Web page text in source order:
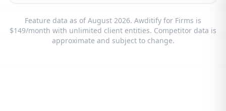
Feature data as of August 2026. Awditify for Firms is
$149/month with unlimited client entities. Competitor data is
approximate and subject to change.